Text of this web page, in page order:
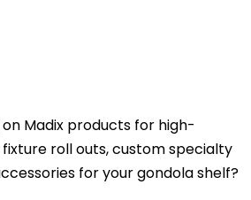
Madix products for high-
roll outs, custom specialty
for your gondola shelf?